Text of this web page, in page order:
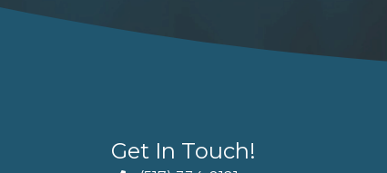
Get In Touch!